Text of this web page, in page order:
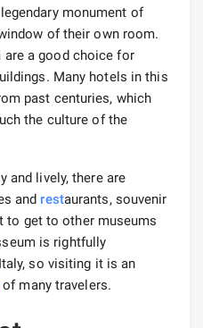
monument of
of their own room.
a good choice for
Many hotels in this
past centuries, which
the culture of the
and lively, there are
and restaurants, souvenir
get to other museums
is rightfully
so visiting it is an
of many travelers.